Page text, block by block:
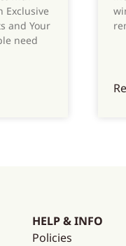
and Your
need
HELP & INFO
Policies